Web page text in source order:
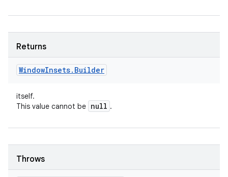
Returns
WindowInsets. Builder
itself.
This value cannot be null .
Throws